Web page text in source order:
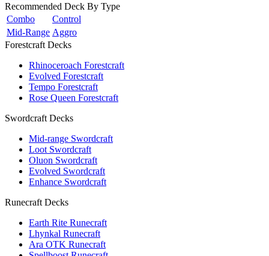
Recommended Deck By Type
Combo
Control
Mid-Range Aggro
Forestcraft Decks
Rhinoceroach Forestcraft
Evolved Forestcraft
Tempo Forestcraft
Rose Queen Forestcraft
Swordcraft Decks
Mid-range Swordcraft
Loot Swordcraft
Oluon Swordcraft
Evolved Swordcraft
Enhance Swordcraft
Runecraft Decks
Earth Rite Runecraft
Lhynkal Runecraft
Ara OTK Runecraft